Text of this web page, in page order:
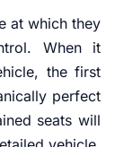
at which they
When it
the first
perfect
seats will